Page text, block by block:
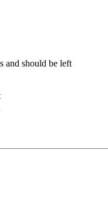
and should be left